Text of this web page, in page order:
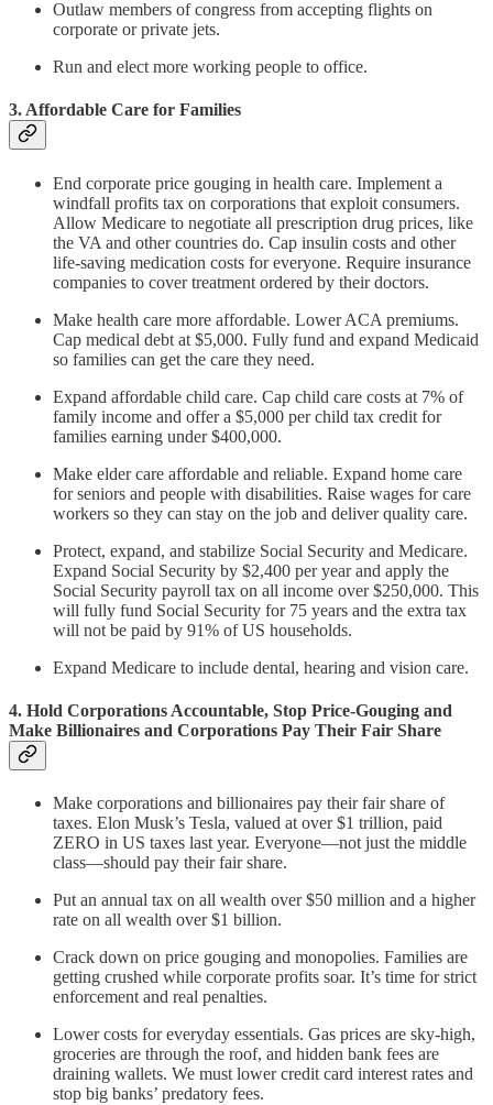
Outlaw members of congress from accepting flights on
corporate or private jets.
Run and elect more working people to office.
3. Affordable Care for Families
End corporate price gouging in health care. Implement a
windfall profits tax on corporations that exploit consumers.
Allow Medicare to negotiate all prescription drug prices, like
the VA and other countries do. Cap insulin costs and other
life-saving medication costs for everyone. Require insurance
companies to cover treatment ordered by their doctors.
Make health care more affordable. Lower ACA premiums.
Cap medical debt at $5,000. Fully fund and expand Medicaid
so families can get the care they need.
Expand affordable child care. Cap child care costs at 7% of
family income and offer a $5,000 per child tax credit for
families earning under $400,000.
Make elder care affordable and reliable. Expand home care
for seniors and people with disabilities. Raise wages for care
workers so they can stay on the job and deliver quality care.
Protect, expand, and stabilize Social Security and Medicare.
Expand Social Security by $2,400 per year and apply the
Social Security payroll tax on all income over $250,000. This
will fully fund Social Security for 75 years and the extra tax
will not be paid by 91% of US households.
Expand Medicare to include dental, hearing and vision care.
4. Hold Corporations Accountable, Stop Price-Gouging and
Make Billionaires and Corporations Pay Their Fair Share
Make corporations and billionaires pay their fair share of
taxes. Elon Musk’s Tesla, valued at over $1 trillion, paid
ZERO in US taxes last year. Everyone—not just the middle
class—should pay their fair share.
Put an annual tax on all wealth over $50 million and a higher
rate on all wealth over $1 billion.
Crack down on price gouging and monopolies. Families are
getting crushed while corporate profits soar. It’s time for strict
enforcement and real penalties.
Lower costs for everyday essentials. Gas prices are sky-high,
groceries are through the roof, and hidden bank fees are
draining wallets. We must lower credit card interest rates and
stop big banks’ predatory fees.